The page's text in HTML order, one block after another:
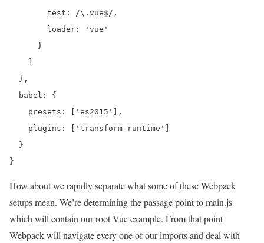
        test: /\.vue$/,
        loader: 'vue'
      }
  },
  babel: {
    presets: ['es2015'],
    plugins: ['transform-runtime']
  }
How about we rapidly separate what some of these Webpack
setups mean. We’re determining the passage point to main.js
which will contain our root Vue example. From that point
Webpack will navigate every one of our imports and deal with